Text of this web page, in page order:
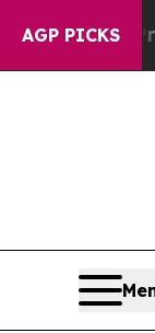
AGP PICKS
They